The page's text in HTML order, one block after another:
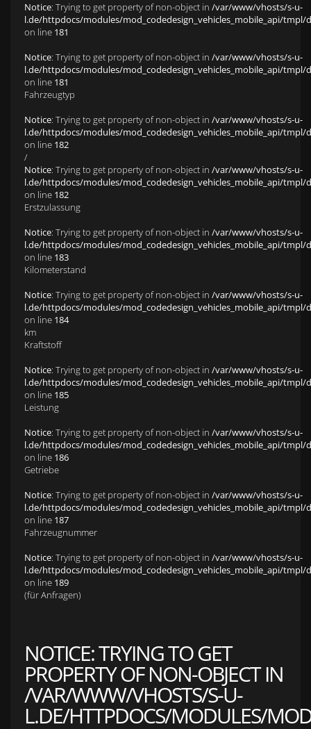
Notice: Trying to get property of non-object in /var/www/vhosts/s-u-
l.de/httpdocs/modules/mod_codedesign_vehicles_mobile_api/tmpl/
on line 181
Notice: Trying to get property of non-object in /var/www/vhosts/s-u-
l.de/httpdocs/modules/mod_codedesign_vehicles_mobile_api/tmpl/
on line 181
Fahrzeugtyp
Notice: Trying to get property of non-object in /var/www/vhosts/s-u-
l.de/httpdocs/modules/mod_codedesign_vehicles_mobile_api/tmpl/
on line 182
/
Notice: Trying to get property of non-object in /var/www/vhosts/s-u-
l.de/httpdocs/modules/mod_codedesign_vehicles_mobile_api/tmpl/
on line 182
Erstzulassung
Notice: Trying to get property of non-object in /var/www/vhosts/s-u-
l.de/httpdocs/modules/mod_codedesign_vehicles_mobile_api/tmpl/
on line 183
Kilometerstand
Notice: Trying to get property of non-object in /var/www/vhosts/s-u-
l.de/httpdocs/modules/mod_codedesign_vehicles_mobile_api/tmpl/
on line 184
km
Kraftstoff
Notice: Trying to get property of non-object in /var/www/vhosts/s-u-
l.de/httpdocs/modules/mod_codedesign_vehicles_mobile_api/tmpl/
on line 185
Leistung
Notice: Trying to get property of non-object in /var/www/vhosts/s-u-
l.de/httpdocs/modules/mod_codedesign_vehicles_mobile_api/tmpl/
on line 186
Getriebe
Notice: Trying to get property of non-object in /var/www/vhosts/s-u-
l.de/httpdocs/modules/mod_codedesign_vehicles_mobile_api/tmpl/
on line 187
Fahrzeugnummer
Notice: Trying to get property of non-object in /var/www/vhosts/s-u-
l.de/httpdocs/modules/mod_codedesign_vehicles_mobile_api/tmpl/
on line 189
(für Anfragen)
NOTICE: TRYING TO GET
PROPERTY OF NON-OBJECT IN
/VAR/WWW/VHOSTS/S-U-
L.DE/HTTPDOCS/MODULES/